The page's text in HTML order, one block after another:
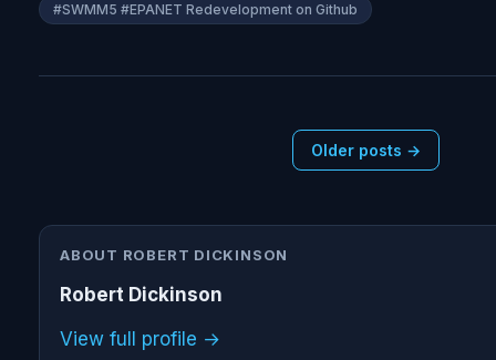
#SWMM5 #EPANET Redevelopment on Github
Older posts →
ABOUT ROBERT DICKINSON
Robert Dickinson
View full profile →